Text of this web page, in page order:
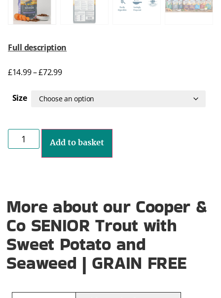
Full description
£14.99–£72.99
Size
Add to basket
More about our Cooper &
Co SENIOR Trout with
Sweet Potato and
Seaweed | GRAIN FREE